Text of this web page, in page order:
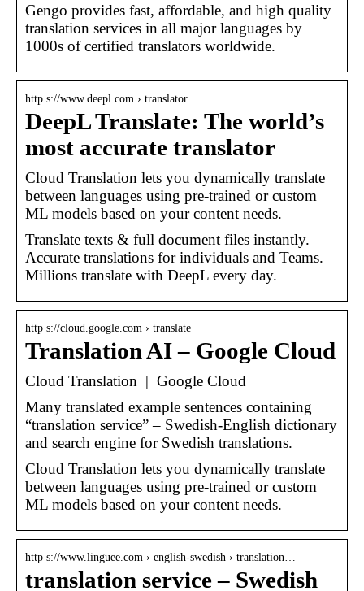
Gengo provides fast, affordable, and high quality
translation services in all major languages by
1000s of certified translators worldwide.
http s://www.deepl.com › translator
DeepL Translate: The world’s
most accurate translator
Cloud Translation lets you dynamically translate
between languages using pre-trained or custom
ML models based on your content needs.
Translate texts & full document files instantly.
Accurate translations for individuals and Teams.
Millions translate with DeepL every day.
http s://cloud.google.com › translate
Translation AI – Google Cloud
Cloud Translation | Google Cloud
Many translated example sentences containing
“translation service” – Swedish-English dictionary
and search engine for Swedish translations.
Cloud Translation lets you dynamically translate
between languages using pre-trained or custom
ML models based on your content needs.
http s://www.linguee.com › english-swedish › translation…
translation service – Swedish